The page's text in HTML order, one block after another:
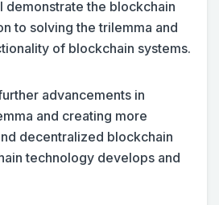
demonstrate the blockchain
to solving the trilemma and
of blockchain systems.
advancements in
and creating more
decentralized blockchain
technology develops and